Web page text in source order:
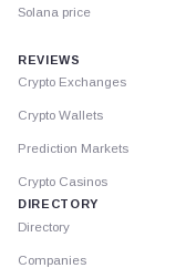
Solana price
REVIEWS
Crypto Exchanges
Crypto Wallets
Prediction Markets
Crypto Casinos
DIRECTORY
Directory
Companies